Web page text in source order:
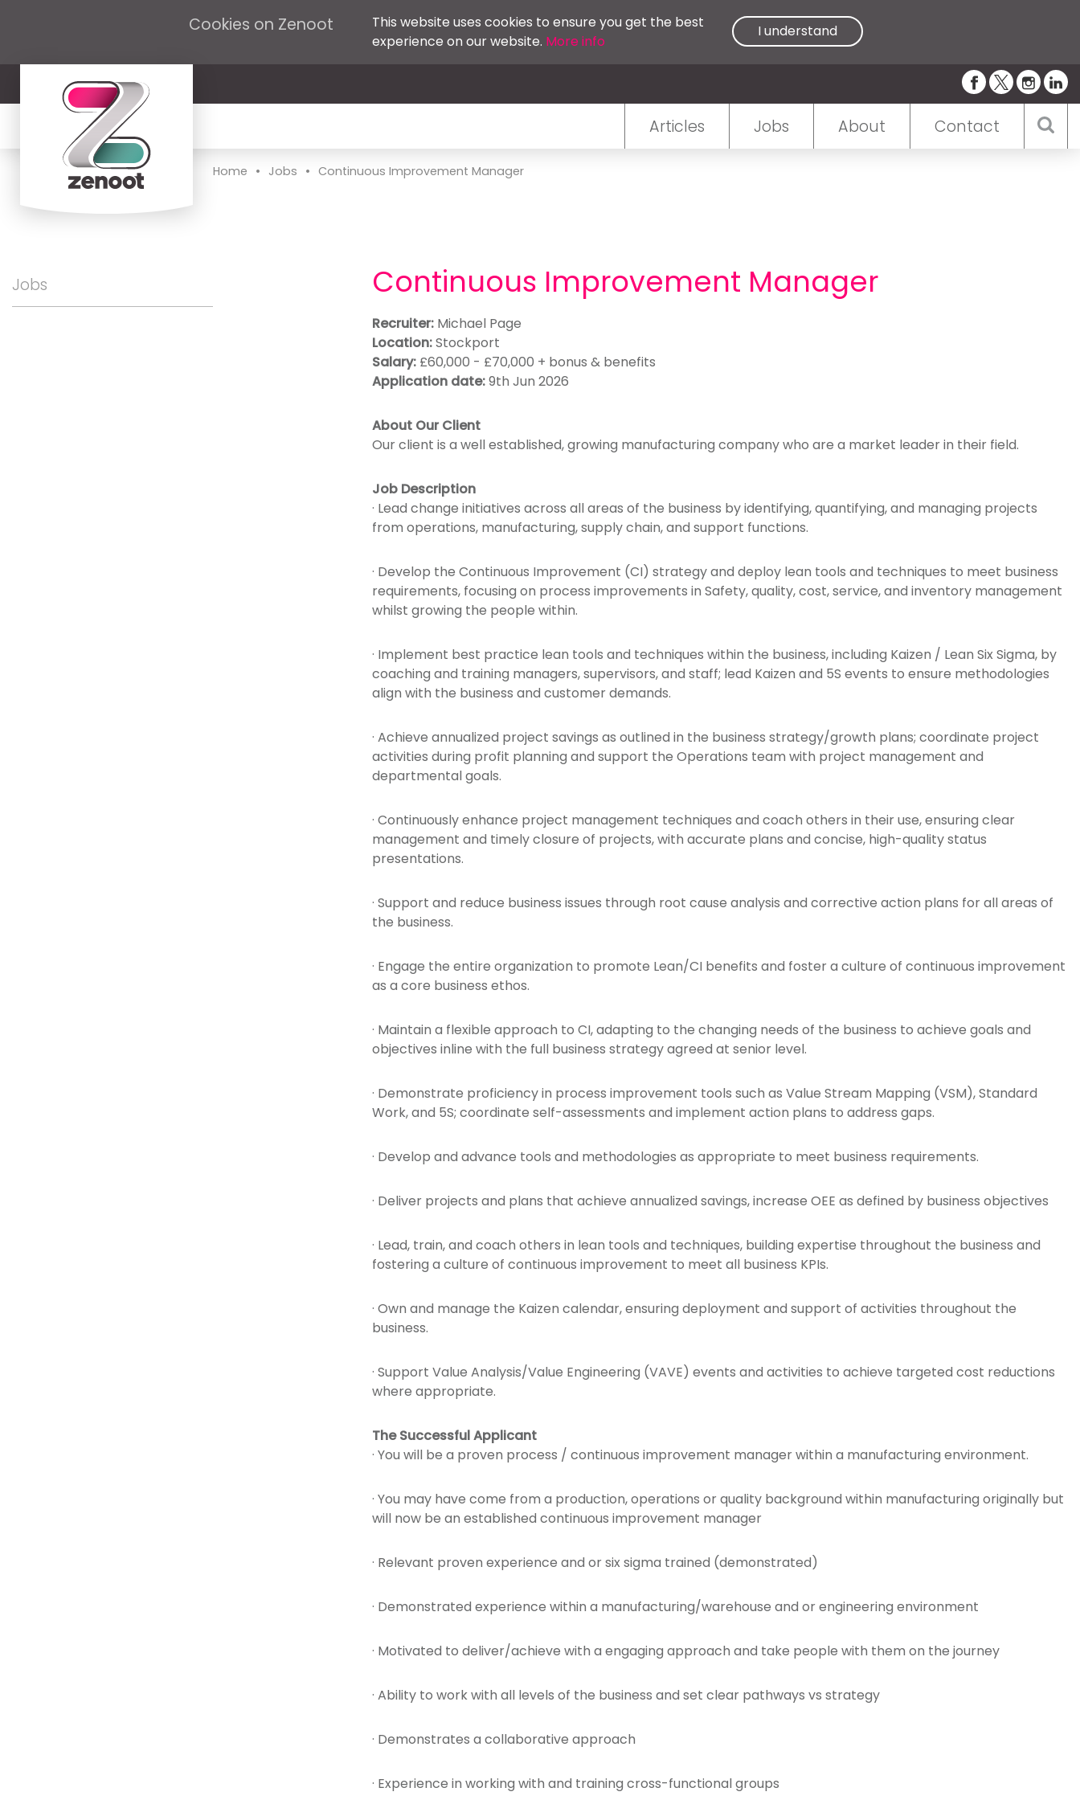
Cookies on Zenoot
This website uses cookies to ensure you get the best
experience on our website. More info
I understand
Articles Jobs About Contact
Home • Jobs • Continuous Improvement Manager
Jobs Continuous Improvement Manager
Recruiter: Michael Page
Location:Stockport
Salary: £60,000 - £70,000 + bonus & benefits
Application date:9th Jun 2026
About Our Client
Our client is a well established, growing manufacturing company who are a market leader in their field.
Job Description
· Lead change initiatives across all areas of the business by identifying, quantifying, and managing projects
from operations, manufacturing, supply chain, and support functions.
· Develop the Continuous Improvement (CI) strategy and deploy lean tools and techniques to meet business
requirements, focusing on process improvements in Safety, quality, cost, service, and inventory management
whilst growing the people within.
· Implement best practice lean tools and techniques within the business, including Kaizen / Lean Six Sigma, by
coaching and training managers, supervisors, and staff; lead Kaizen and 5S events to ensure methodologies
align with the business and customer demands.
· Achieve annualized project savings as outlined in the business strategy/growth plans; coordinate project
activities during profit planning and support the Operations team with project management and
departmental goals.
· Continuously enhance project management techniques and coach others in their use, ensuring clear
management and timely closure of projects, with accurate plans and concise, high-quality status
presentations.
· Support and reduce business issues through root cause analysis and corrective action plans for all areas of
the business.
· Engage the entire organization to promote Lean/CI benefits and foster a culture of continuous improvement
as a core business ethos.
· Maintain a flexible approach to CI, adapting to the changing needs of the business to achieve goals and
objectives inline with the full business strategy agreed at senior level.
· Demonstrate proficiency in process improvement tools such as Value Stream Mapping (VSM), Standard
Work, and 5S; coordinate self-assessments and implement action plans to address gaps.
· Develop and advance tools and methodologies as appropriate to meet business requirements.
· Deliver projects and plans that achieve annualized savings, increase OEE as defined by business objectives
· Lead, train, and coach others in lean tools and techniques, building expertise throughout the business and
fostering a culture of continuous improvement to meet all business KPIs.
· Own and manage the Kaizen calendar, ensuring deployment and support of activities throughout the
business.
· Support Value Analysis/Value Engineering (VAVE) events and activities to achieve targeted cost reductions
where appropriate.
The Successful Applicant
· You will be a proven process / continuous improvement manager within a manufacturing environment.
· You may have come from a production, operations or quality background within manufacturing originally but
will now be an established continuous improvement manager
· Relevant proven experience and or six sigma trained (demonstrated)
· Demonstrated experience within a manufacturing/warehouse and or engineering environment
· Motivated to deliver/achieve with a engaging approach and take people with them on the journey
· Ability to work with all levels of the business and set clear pathways vs strategy
· Demonstrates a collaborative approach
· Experience in working with and training cross-functional groups